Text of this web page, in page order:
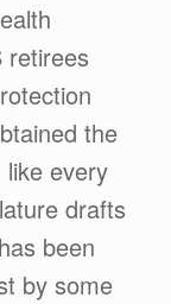
retirees
the
every
drafts
been
by some